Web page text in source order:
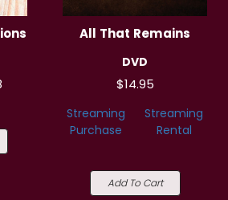
All That Remains
DVD
$14.95
Streaming
Purchase
Streaming
Rental
Add To Cart